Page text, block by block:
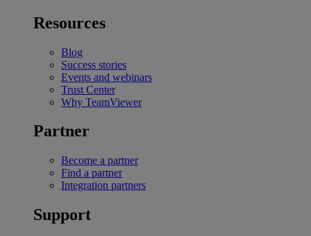
Resources
Blog
Success stories
Events and webinars
Trust Center
Why TeamViewer
Partner
Become a partner
Find a partner
Integration partners
Support